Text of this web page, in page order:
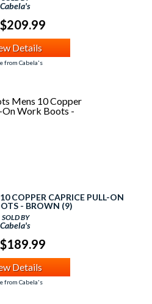
Cabela's
$209.99
Details
from Cabela's
COPPER CAPRICE PULL-ON
- BROWN (9)
SOLD BY
Cabela's
$189.99
Details
from Cabela's